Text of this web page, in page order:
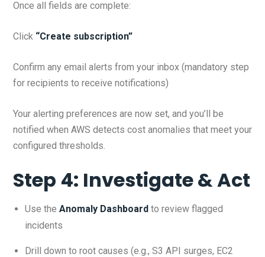
Once all fields are complete:
Click “Create subscription”
Confirm any email alerts from your inbox (mandatory step
for recipients to receive notifications)
Your alerting preferences are now set, and you’ll be
notified when AWS detects cost anomalies that meet your
configured thresholds.
Step 4: Investigate & Act
Use the Anomaly Dashboard to review flagged
incidents
Drill down to root causes (e.g., S3 API surges, EC2